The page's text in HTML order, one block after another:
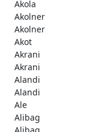
Akola
Akolner
Akolner
Akot
Akrani
Akrani
Alandi
Alandi
Ale
Alibag